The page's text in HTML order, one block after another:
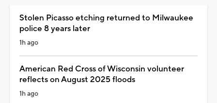
Stolen Picasso etching returned to Milwaukee
police 8 years later
1h ago
American Red Cross of Wisconsin volunteer
reflects on August 2025 floods
1h ago